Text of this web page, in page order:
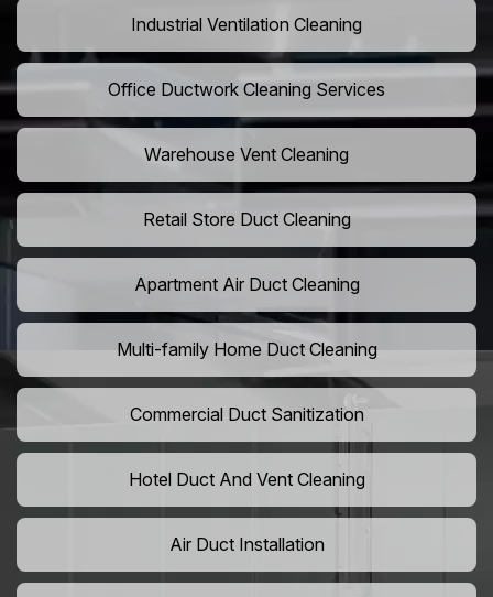
Industrial Ventilation Cleaning
Office Ductwork Cleaning Services
Warehouse Vent Cleaning
Retail Store Duct Cleaning
Apartment Air Duct Cleaning
Multi-family Home Duct Cleaning
Commercial Duct Sanitization
Hotel Duct And Vent Cleaning
Air Duct Installation